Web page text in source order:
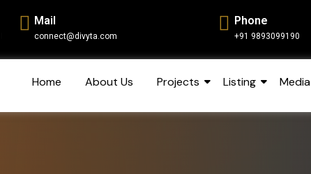
Mail
connect@divyta.com
Phone
+91 9893099190
Home About Us Projects Listing Media